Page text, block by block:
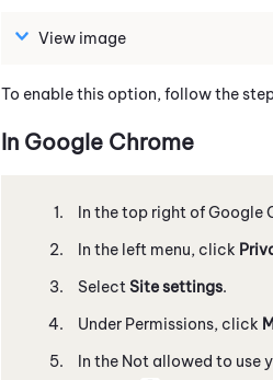
View image
To enable this option, follow the
In Google Chrome
In the top right ofGoogle
In the left menu, click
Select Site settings.
Under Permissions, click
In the Not allowed to use